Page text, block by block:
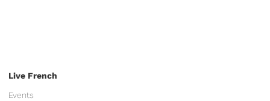
Live French
Events